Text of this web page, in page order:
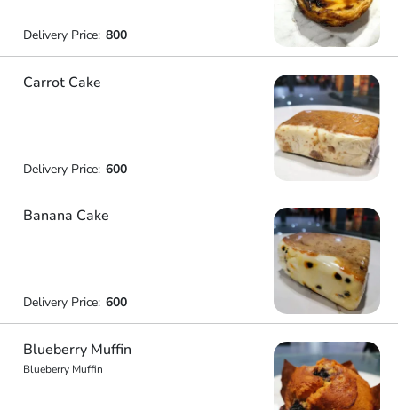
Delivery Price: 800
Carrot Cake
Delivery Price: 600
Banana Cake
Delivery Price: 600
Blueberry Muffin
Blueberry Muffin